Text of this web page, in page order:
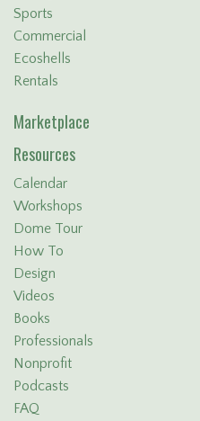
Sports
Commercial
Ecoshells
Rentals
Marketplace
Resources
Calendar
Workshops
Dome Tour
How To
Design
Videos
Books
Professionals
Nonprofit
Podcasts
FAQ